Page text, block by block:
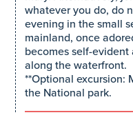
whatever you do, do
evening in the small
mainland, once
becomes self-evident
along the waterfront.
**Optional excursion:
the National park.